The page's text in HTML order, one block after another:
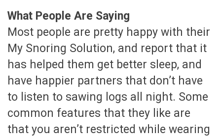
What People Are Saying
Most people are pretty happy with their
My Snoring Solution, and report that it
has helped them get better sleep, and
have happier partners that don’t have
to listen to sawing logs all night. Some
common features that they like are
that you aren’t restricted while wearing